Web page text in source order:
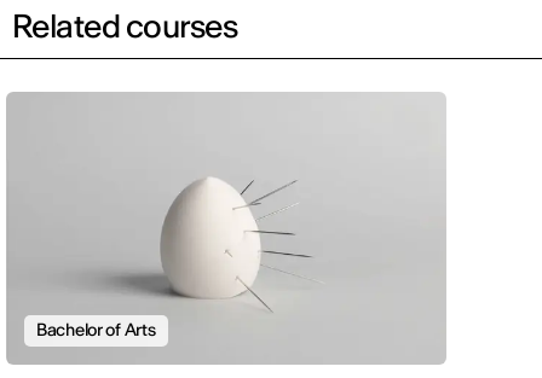
Related courses
Bachelor of Arts